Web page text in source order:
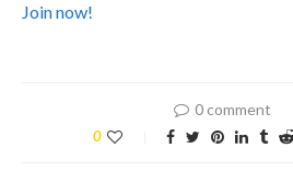
Join now!
0 comment
0